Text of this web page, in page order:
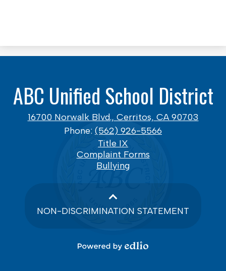
ABC Unified School District
16700 Norwalk Blvd., Cerritos, CA 90703
Phone: (562) 926-5566
Footer
Links
Title IX
Complaint Forms
Bullying
NON-DISCRIMINATION STATEMENT